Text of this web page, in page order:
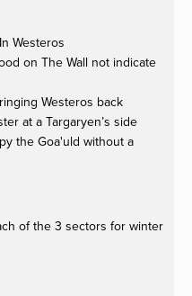
Westeros
on The Wall not indicate
Westeros back
at a Targaryen’s side
the Goa'uld without a
of the 3 sectors for winter